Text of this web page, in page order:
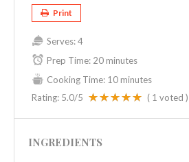
Print
Serves:4
Prep Time: 20 minutes
Cooking Time: 10 minutes
Rating: 5.0/5 ( 1 voted )
INGREDIENTS